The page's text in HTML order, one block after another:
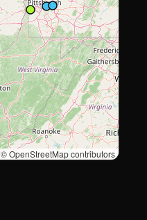
© OpenStreetMap contributors